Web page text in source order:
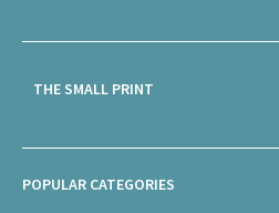
THE SMALL PRINT
POPULAR CATEGORIES